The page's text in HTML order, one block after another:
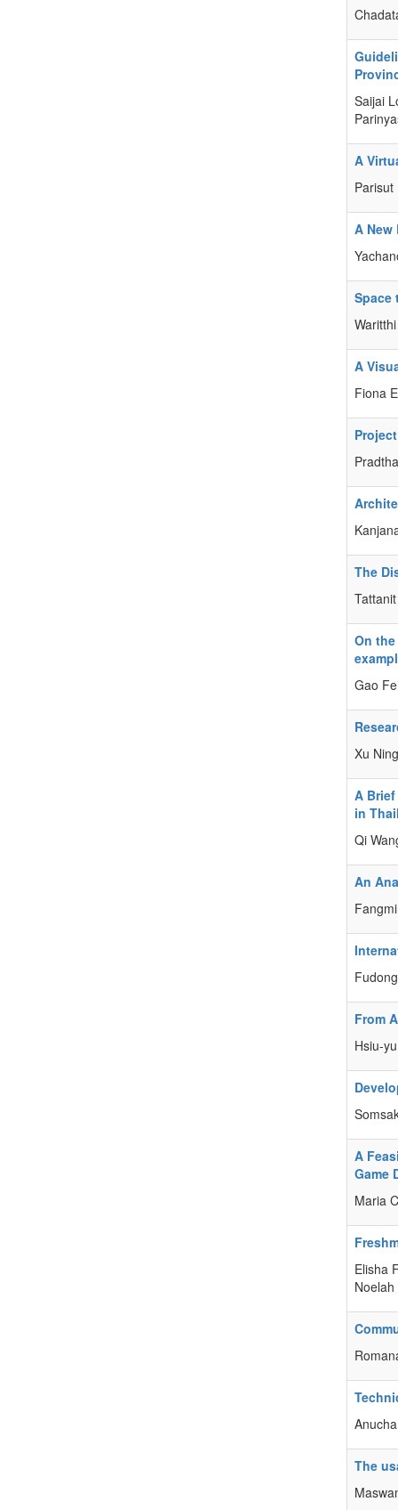
Saijai
A
A New
Space
A
Fiona
The
On
Gao
Xu Ning
A
in
Qi
An
From
Hsiu-
A
Game
Maria
Elisha
The